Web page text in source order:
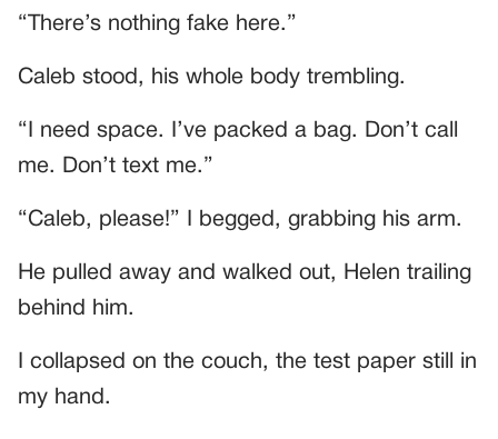
“There’s nothing fake here.”
Caleb stood, his whole body trembling.
“I need space. I’ve packed a bag. Don’t call
me. Don’t text me.”
“Caleb, please!” I begged, grabbing his arm.
He pulled away and walked out, Helen trailing
behind him.
I collapsed on the couch, the test paper still in
my hand.